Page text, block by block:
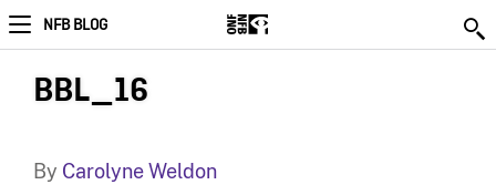
NFB BLOG
BBL_16
By Carolyne Weldon